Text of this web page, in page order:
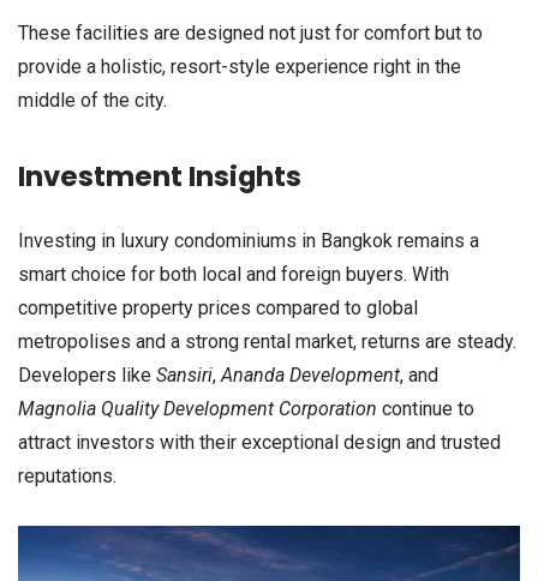
These facilities are designed not just for comfort but to
provide a holistic, resort-style experience right in the
middle of the city.
Investment Insights
Investing in luxury condominiums in Bangkok remains a
smart choice for both local and foreign buyers. With
competitive property prices compared to global
metropolises and a strong rental market, returns are steady.
Developers like Sansiri, Ananda Development, and
Magnolia Quality Development Corporation continue to
attract investors with their exceptional design and trusted
reputations.